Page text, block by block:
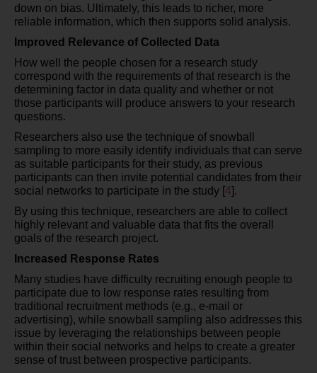
down on bias. Ultimately, this leads to richer, more
reliable information, which then supports solid analysis.
Improved Relevance of Collected Data
How well the people chosen for a research study
correspond with the requirements of that research is the
determining factor in data quality and whether or not
those participants will produce answers to your research
questions.
Researchers also use the technique of snowball
sampling to more easily identify individuals that can serve
as suitable participants for their study, as previous
participants can then invite potential candidates from their
social networks to participate in the study [4].
By using this technique, researchers are able to collect
highly relevant and valuable data that fits the overall
goals of the research project.
Increased Response Rates
Many studies have difficulty recruiting enough people to
participate due to low response rates resulting from
traditional recruitment methods (e.g., e-mail or
advertising), while snowball sampling also addresses this
issue by leveraging the relationships between people
within their social networks and helps to create a greater
sense of trust between prospective participants.